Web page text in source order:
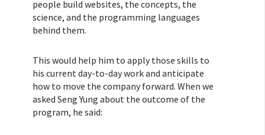
people build websites, the concepts, the
science, and the programming languages
behind them.
This would help him to apply those skills to
his current day-to-day work and anticipate
how to move the company forward. When we
asked Seng Yung about the outcome of the
program, he said: